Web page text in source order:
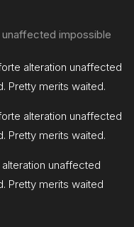
impossible
alteration unaffected
Pretty merits waited.
alteration unaffected
Pretty merits waited.
unaffected
Pretty merits waited